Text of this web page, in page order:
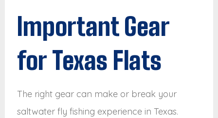
Important Gear
for Texas Flats
The right gear can make or break your
saltwater fly fishing experience in Texas.